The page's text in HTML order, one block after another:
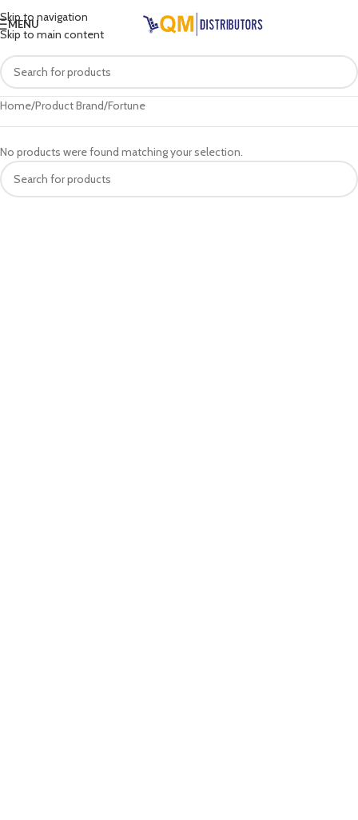
Skip to navigation
Skip to main content
MENU
Home Product Brand Fortune
No products were found matching your selection.